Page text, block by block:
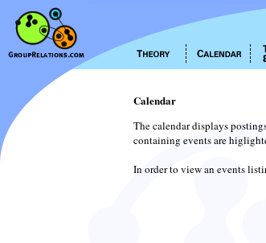
Calendar
The calendar displays
containing events are
In order to view an events